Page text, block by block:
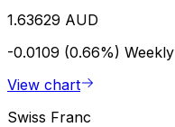
1.63629 AUD
-0.0109 (0.66%) Weekly
View chart
Swiss Franc